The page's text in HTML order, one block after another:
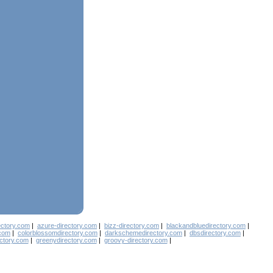
azure-directory.com bizz-directory.com blackandbluedirectory.com
colorblossomdirectory.com darkschemedirectory.com dbsdirectory.com
| greenydirectory.com| groovy-directory.com|